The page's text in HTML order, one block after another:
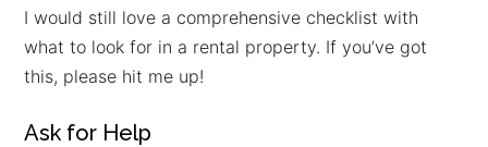
I would still love a comprehensive checklist with
what to look for in a rental property. If you’ve got
this, please hit me up!
Ask for Help
Get Instant Access to
Military Store Coupons!